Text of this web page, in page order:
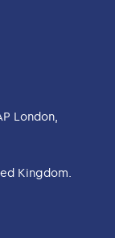
London,
Kingdom.